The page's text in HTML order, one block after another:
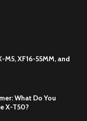
XF16-55MM, and
What Do You
X-T50?